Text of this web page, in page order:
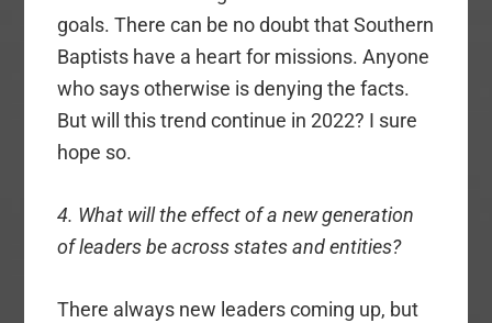
goals. There can be no doubt that Southern
Baptists have a heart for missions. Anyone
who says otherwise is denying the facts.
But will this trend continue in 2022? I sure
hope so.
4. What will the effect of a new generation
of leaders be across states and entities?
There always new leaders coming up, but